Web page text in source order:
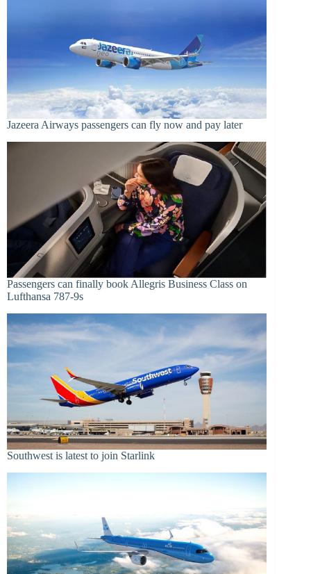
Jazeera Airways passengers can fly now and pay later
Passengers can finally book Allegris Business Class on
Lufthansa 787-9s
Southwest is latest to join Starlink